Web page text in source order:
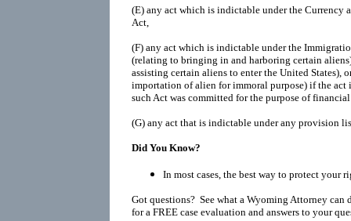
(E) any act which is indictable under the Currency
Act,
(F) any act which is indictable under the
(relating to bringing in and harboring certain
assisting certain aliens to enter the United States),
importation of alien for immoral purpose) if the act
such Act was committed for the purpose of
(G) any act that is indictable under any provision
Did You Know?
In most cases, the best way to protect your
Got questions? See what a Wyoming Attorney
for a FREE case evaluation and answers to your